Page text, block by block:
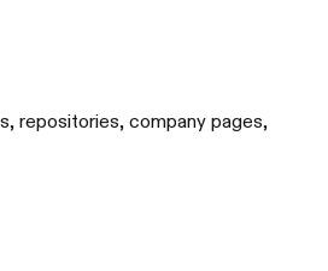
repositories, company pages,